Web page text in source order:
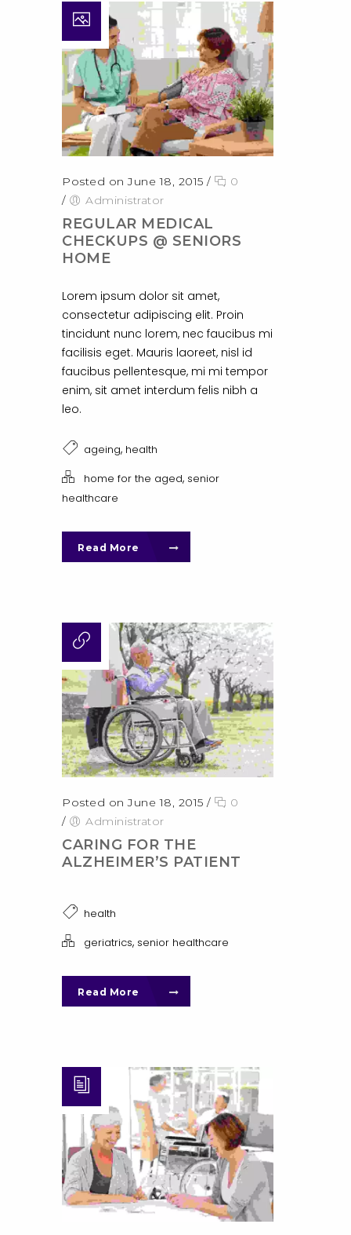
Posted on June 18, 2015 /
0
/
Administrator
REGULAR MEDICAL
CHECKUPS @ SENIORS
HOME
Lorem ipsum dolor sit amet,
consectetur adipiscing elit. Proin
tincidunt nunc lorem, nec faucibus mi
facilisis eget. Mauris laoreet, nisl id
faucibus pellentesque, mi mi tempor
enim, sit amet interdum felis nibh a
leo.
ageing, health
home for the aged, senior
healthcare
Read More
Posted on June 18, 2015 /
0
/
Administrator
CARING FOR THE
ALZHEIMER’S PATIENT
health
geriatrics, senior healthcare
Read More